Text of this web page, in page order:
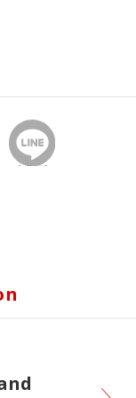
Send by LINE